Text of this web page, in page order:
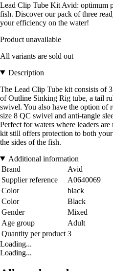
Lead Clip Tube Kit Avid: optimum
fish. Discover our pack of three
your efficiency on the water!
Product unavailable
All variants are sold out
Description
The Lead Clip Tube kit consists of
of Outline Sinking Rig tube, a tail
swivel. You also have the option of
size 8 QC swivel and anti-tangle
Perfect for waters where leaders
kit still offers protection to both
the sides of the fish.
Additional information
Brand
Avid
Supplier reference
A0640069
Color
black
Color
Black
Gender
Mixed
Age group
Adult
Quantity per product 3
Loading...
Loading...